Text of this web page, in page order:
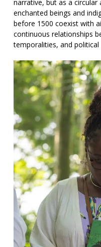
narrative, but as a circular
enchanted beings and
before 1500 coexist with
continuous relationships
temporalities, and political